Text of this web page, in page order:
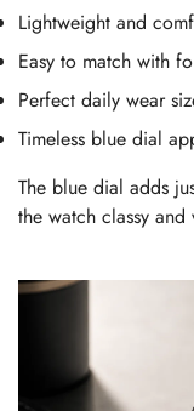
Lightweight and
Easy to match with
Perfect daily wear
Timeless blue dial
The blue dial adds
the watch classy and